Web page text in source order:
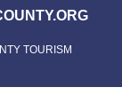
TOURISM